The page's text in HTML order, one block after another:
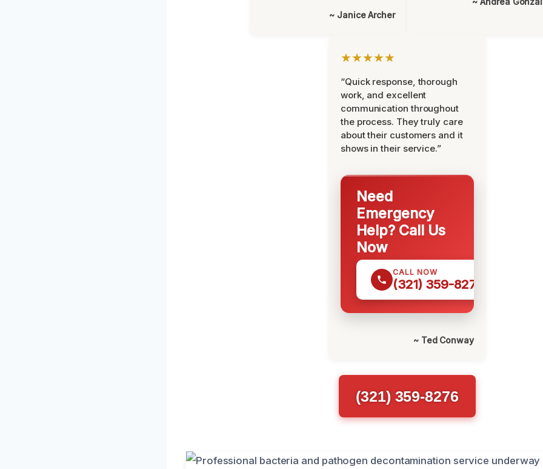
~ Janice Archer
★★★★★
“Quick response, thorough
work, and excellent
communication throughout
the process. They truly care
about their customers and it
shows in their service.”
Need
Emergency
Help? Call Us
Now
CALL NOW
(321) 359-8276
~ Ted Conway
(321) 359-8276